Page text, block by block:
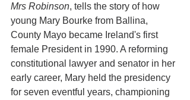
Mrs Robinson, tells the story of how
young Mary Bourke from Ballina,
County Mayo became Ireland's first
female President in 1990. A reforming
constitutional lawyer and senator in her
early career, Mary held the presidency
for seven eventful years, championing